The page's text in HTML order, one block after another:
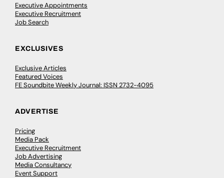
Executive Appointments
Executive Recruitment
Job Search
EXCLUSIVES
Exclusive Articles
Featured Voices
FE Soundbite Weekly Journal: ISSN 2732-4095
ADVERTISE
Pricing
Media Pack
Executive Recruitment
Job Advertising
Media Consultancy
Event Support